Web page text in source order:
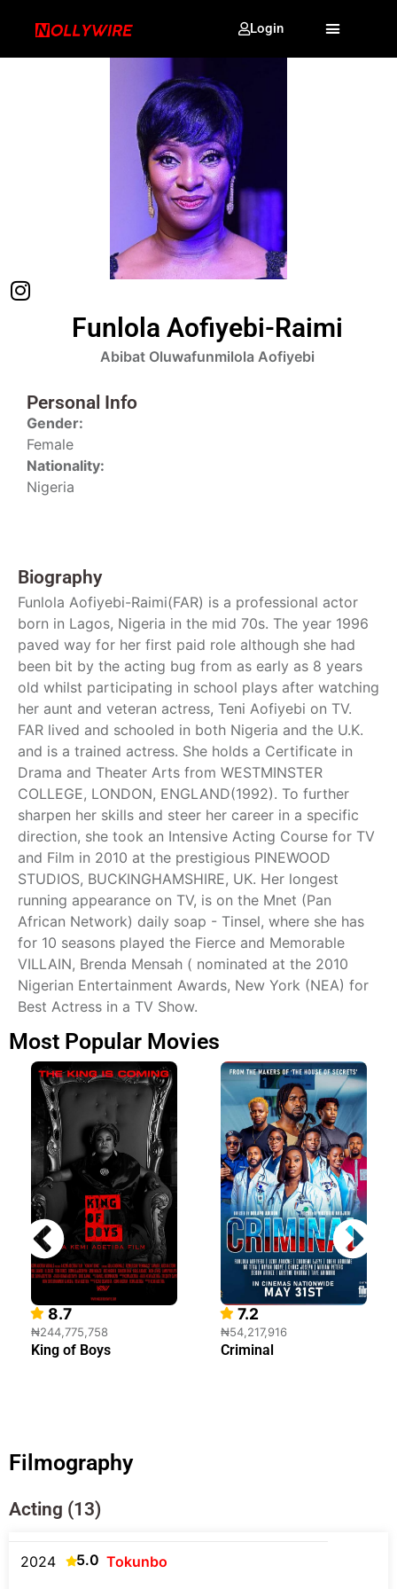
Login
Funlola Aofiyebi-Raimi
Abibat Oluwafunmilola Aofiyebi
Personal Info
Gender:
Female
Nationality:
Nigeria
Biography
Funlola Aofiyebi-Raimi(FAR) is a professional actor
born in Lagos, Nigeria in the mid 70s. The year 1996
paved way for her first paid role although she had
been bit by the acting bug from as early as 8 years
old whilst participating in school plays after watching
her aunt and veteran actress, Teni Aofiyebi on TV.
FAR lived and schooled in both Nigeria and the U.K.
and is a trained actress. She holds a Certificate in
Drama and Theater Arts from WESTMINSTER
COLLEGE, LONDON, ENGLAND(1992). To further
sharpen her skills and steer her career in a specific
direction, she took an Intensive Acting Course for TV
and Film in 2010 at the prestigious PINEWOOD
STUDIOS, BUCKINGHAMSHIRE, UK. Her longest
running appearance on TV, is on the Mnet (Pan
African Network) daily soap - Tinsel, where she has
for 10 seasons played the Fierce and Memorable
VILLAIN, Brenda Mensah ( nominated at the 2010
Nigerian Entertainment Awards, New York (NEA) for
Best Actress in a TV Show.
Most Popular Movies
8.7
₦244,775,758
King of Boys
7.2
₦54,217,916
Criminal
Filmography
Acting (13)
2024 5.0 Tokunbo